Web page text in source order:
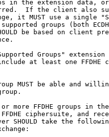
in the extension data,
If the client also
it MUST use a single
groups (both
be based on client
Groups" extension
at least one FFDHE
MUST be able and
more FFDHE groups in
ciphersuite, and
SHOULD take the